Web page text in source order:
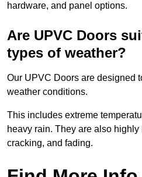
hardware, and panel options.
Are UPVC Doors
types of weather?
Our UPVC Doors are designed
weather conditions.
This includes extreme
heavy rain. They are also
cracking, and fading.